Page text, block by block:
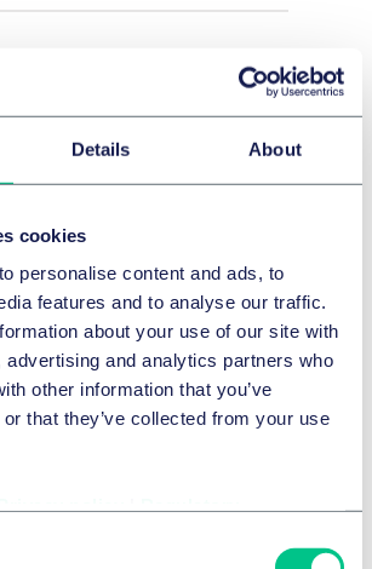
Details About
cookies
personalise content and ads, to
features and to analyse our traffic.
about your use of our site with
advertising and analytics partners who
other information that you’ve
that they’ve collected from your use
familiarisation - does
the court's
of witness
2023
& INVESTIGATIONS
of Appeal confirms
ADR is here to